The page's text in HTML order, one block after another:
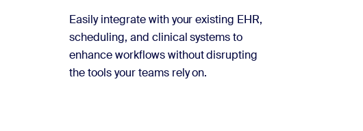
Easily integrate with your existing EHR,
scheduling, and clinical systems to
enhance workflows without disrupting
the tools your teams rely on.